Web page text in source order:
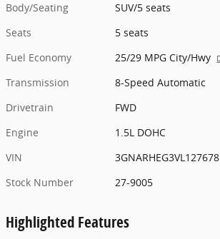
Body/Seating
SUV/5 seats
Seats
5 seats
Fuel Economy
25/29 MPG City/Hwy
Transmission
8-Speed Automatic
Drivetrain
FWD
Engine
1.5L DOHC
VIN
3GNARHEG3VL127678
Stock Number
27-9005
Highlighted Features